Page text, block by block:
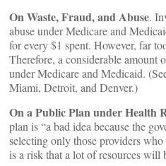
On Waste, Fraud, and Abuse.
abuse under Medicare and
for every $1 spent. However, far
Therefore, a considerable amount
under Medicare and Medicaid.
Miami, Detroit, and Denver.)
On a Public Plan under Health
plan is “a bad idea because the
selecting only those providers
is a risk that a lot of resources will